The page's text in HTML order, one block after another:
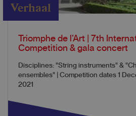
Verhaal
Triomphe de l’Art | 7th
Competition & gala concert
Disciplines: "String instruments" &
ensembles" | Competition dates 1
2021